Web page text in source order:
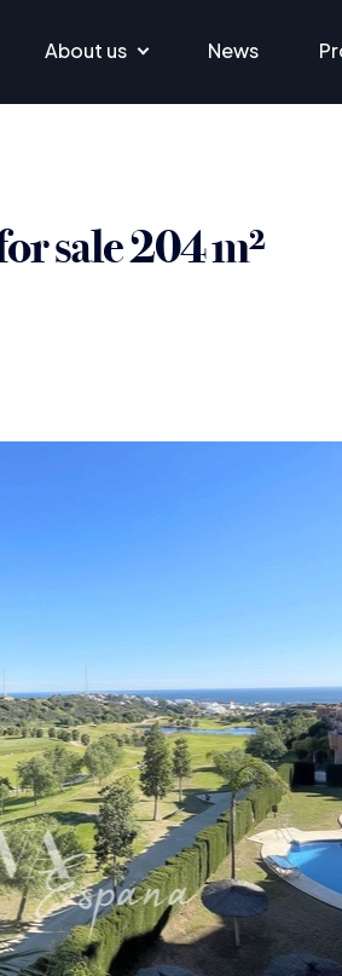
About us News
sale 204 m²